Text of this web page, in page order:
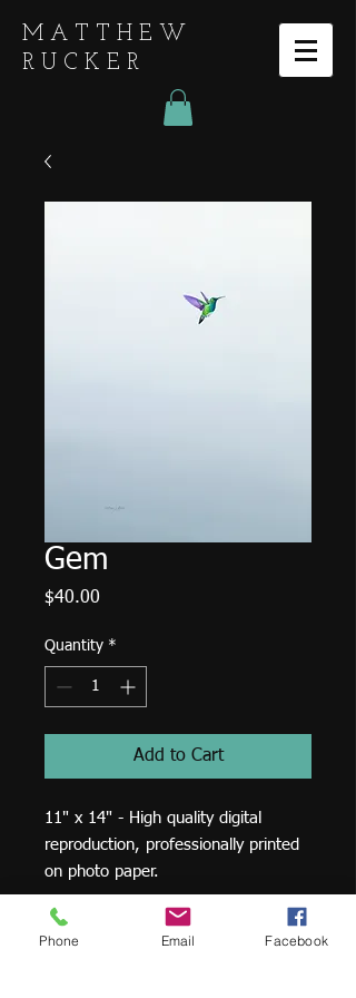
MATTHEW
RUCKER
Gem
$40.00
Quantity *
Add to Cart
11" x 14" - High quality digital
reproduction, professionally printed
on photo paper.
Print:
Phone Email Facebook